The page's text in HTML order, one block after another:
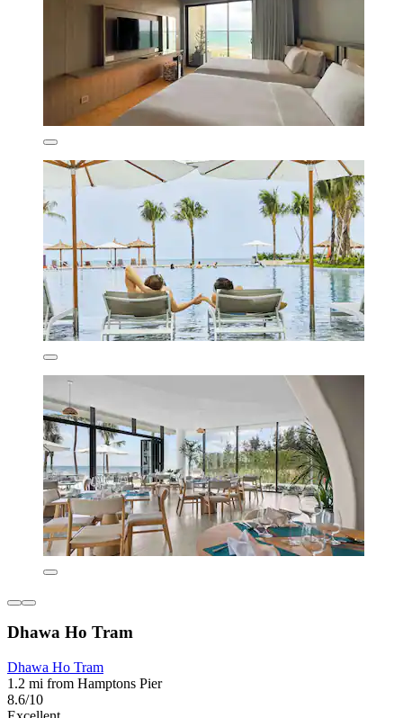
Dhawa Ho Tram
Dhawa Ho Tram
1.2 mi from Hamptons Pier
8.6/10